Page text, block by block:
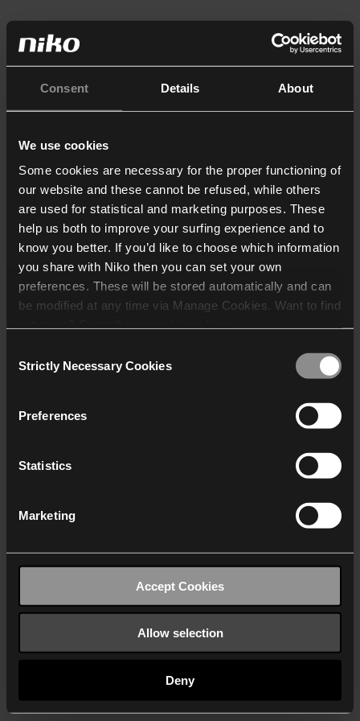
Consent Details About
We use cookies
Some cookies are necessary for the proper functioning of
our website and these cannot be refused, while others
are used for statistical and marketing purposes. These
help us both to improve your surfing experience and to
know you better. If you’d like to choose which information
you share with Niko then you can set your own
preferences. These will be stored automatically and can
be modified at any time via Manage Cookies. Want to find
who may receive and
Selection
Strictly Necessary Cookies
Preferences
Statistics
Marketing
Accept Cookies
Allow selection
Deny